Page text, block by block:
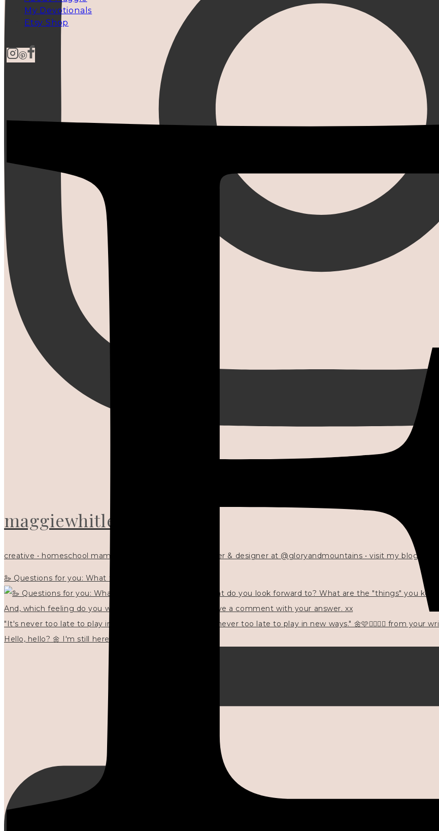
maggiewhitley
creative • homeschool mama x5 • Christian mentor • writer & designer at @gloryandmountains • visit my blog 💓👇🏻
🦢 Questions for you: What things matter to you?
"It's never too late to play in new ways." 🌼🩷✍🏻🌿🦢
Hello, hello? 🌼 I'm still here, and in the quiet I
My Devotionals
Etsy Shop